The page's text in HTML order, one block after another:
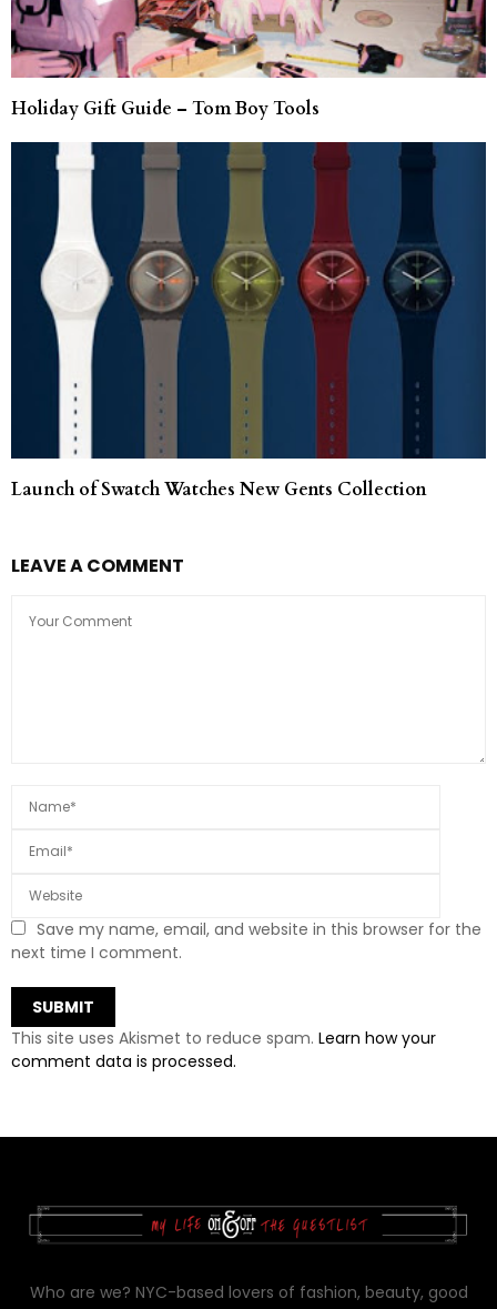
Holiday Gift Guide – Tom Boy Tools
Launch of Swatch Watches New Gents Collection
LEAVE A COMMENT
Save my name, email, and website in this browser for the
next time I comment.
This site uses Akismet to reduce spam. Learn how your
comment data is processed.
Who are we? NYC-based lovers of fashion, beauty, good